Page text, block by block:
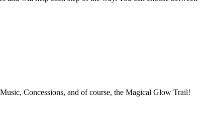
Concessions, and of course, the Magical Glow Trail!